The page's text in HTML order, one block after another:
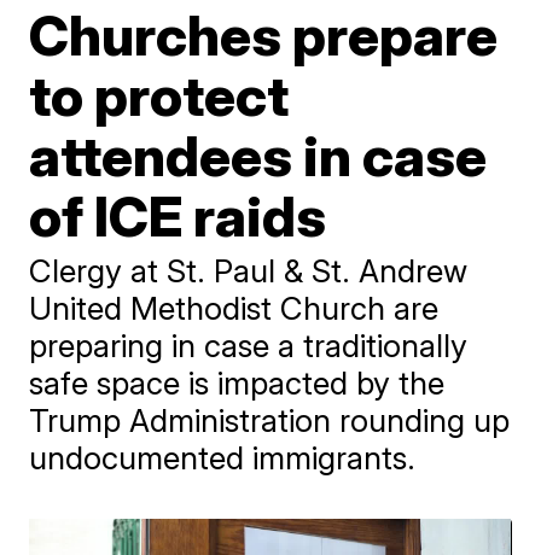
Churches prepare
to protect
attendees in case
of ICE raids
Clergy at St. Paul & St. Andrew
United Methodist Church are
preparing in case a traditionally
safe space is impacted by the
Trump Administration rounding up
undocumented immigrants.